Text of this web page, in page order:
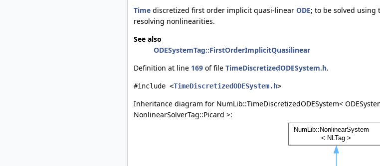
Time discretized first order implicit quasi-linear ODE; to be solved
resolving nonlinearities.
See also
ODESystemTag::FirstOrderImplicitQuasilinear
Definition at line 169 of file TimeDiscretizedODESystem.h.
#include <TimeDiscretizedODESystem.h>
Inheritance diagram for NumLib::TimeDiscretizedODESystem<
NonlinearSolverTag::Picard >: